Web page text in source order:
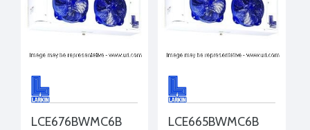
LCE676BWMC6B LCE665BWMC6B